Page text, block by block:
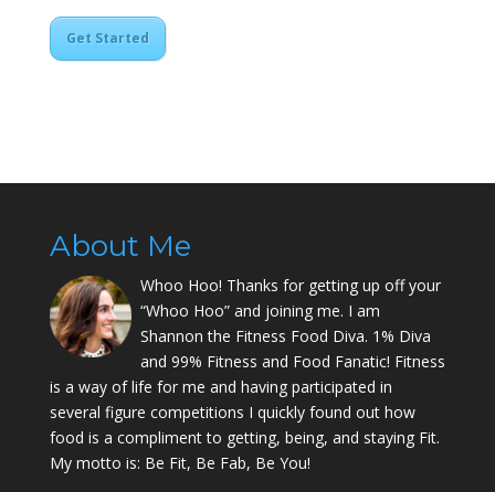
Get Started
About Me
Whoo Hoo! Thanks for getting up off your
“Whoo Hoo” and joining me. I am
Shannon the Fitness Food Diva. 1% Diva
and 99% Fitness and Food Fanatic! Fitness
is a way of life for me and having participated in
several figure competitions I quickly found out how
food is a compliment to getting, being, and staying Fit.
My motto is: Be Fit, Be Fab, Be You!